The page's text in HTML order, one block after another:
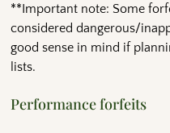
**Important note: Some
considered dangerous/
good sense in mind if
lists.
Performance forfeits